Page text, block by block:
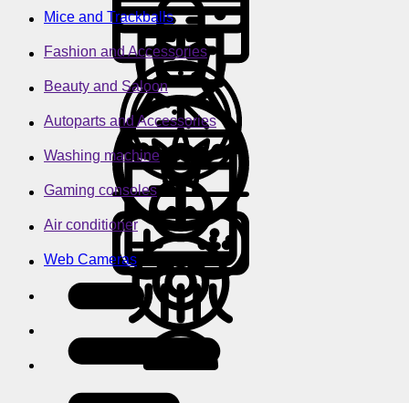
Mice and Trackballs
Fashion and Accessories
Beauty and Saloon
Autoparts and Accessories
Washing machine
Gaming consoles
Air conditioner
Web Cameras